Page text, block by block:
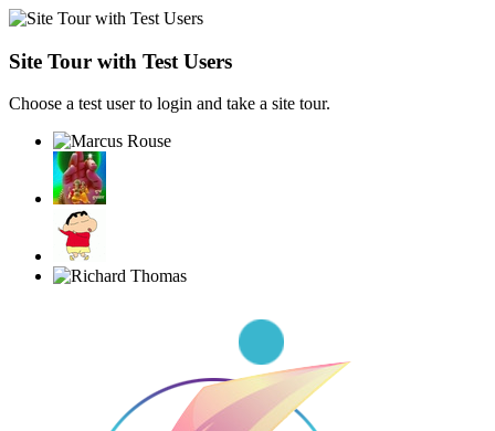
Site Tour with Test Users
Choose a test user to login and take a site tour.